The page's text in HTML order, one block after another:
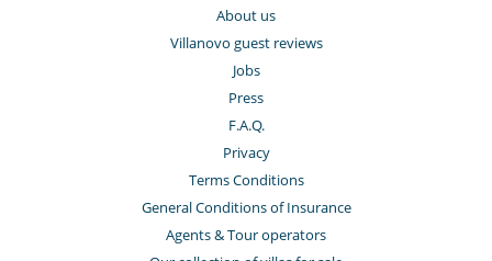
About us
Villanovo guest reviews
Jobs
Press
F.A.Q.
Privacy
Terms Conditions
General Conditions of Insurance
Agents & Tour operators